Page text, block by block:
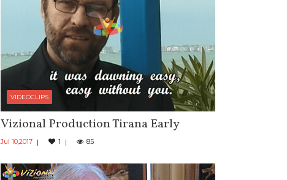
VIDEOCLIPS
Vizional Production Tirana Early
Jul 10,2017 1 85